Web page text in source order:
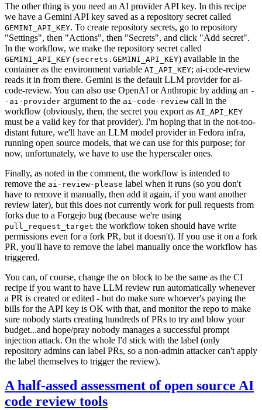
The other thing is you need an AI provider API key. In this recipe
we have a Gemini API key saved as a repository secret called
GEMINI_API_KEY. To create repository secrets, go to repository
"Settings", then "Actions", then "Secrets", and click "Add secret".
In the workflow, we make the repository secret called
GEMINI_API_KEY (secrets.GEMINI_API_KEY) available in the
container as the environment variable AI_API_KEY; ai-code-review
reads it in from there. Gemini is the default LLM provider for ai-
code-review. You can also use OpenAI or Anthropic by adding an -
-ai-provider argument to the ai-code-review call in the
workflow (obviously, then, the secret you export as AI_API_KEY
must be a valid key for that provider). I'm hoping that in the not-too-
distant future, we'll have an LLM model provider in Fedora infra,
running open source models, that we can use for this purpose; for
now, unfortunately, we have to use the hyperscaler ones.
Finally, as noted in the comment, the workflow is intended to
remove the ai-review-please label when it runs (so you don't
have to remove it manually, then add it again, if you want another
review later), but this does not currently work for pull requests from
forks due to a Forgejo bug (because we're using
pull_request_target the workflow token should have write
permissions even for a fork PR, but it doesn't). If you use it on a fork
PR, you'll have to remove the label manually once the workflow has
triggered.
You can, of course, change the on block to be the same as the CI
recipe if you want to have LLM review run automatically whenever
a PR is created or edited - but do make sure whoever's paying the
bills for the API key is OK with that, and monitor the repo to make
sure nobody starts creating hundreds of PRs to try and blow your
budget...and hope/pray nobody manages a successful prompt
injection attack. On the whole I'd stick with the label (only
repository admins can label PRs, so a non-admin attacker can't apply
the label themselves to trigger the review).
A half-assed assessment of open source AI
code review tools